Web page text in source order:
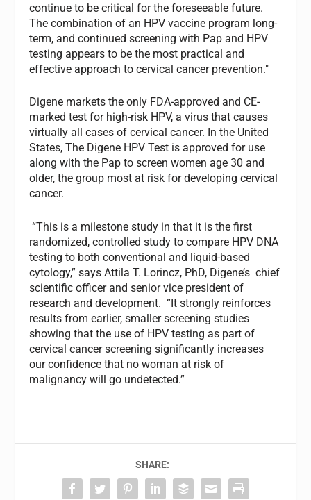
continue to be critical for the foreseeable future.
The combination of an HPV vaccine program long-
term, and continued screening with Pap and HPV
testing appears to be the most practical and
effective approach to cervical cancer prevention."
Digene markets the only FDA-approved and CE-
marked test for high-risk HPV, a virus that causes
virtually all cases of cervical cancer. In the United
States, The Digene HPV Test is approved for use
along with the Pap to screen women age 30 and
older, the group most at risk for developing cervical
cancer.
“This is a milestone study in that it is the first
randomized, controlled study to compare HPV DNA
testing to both conventional and liquid-based
cytology,” says Attila T. Lorincz, PhD, Digene’s chief
scientific officer and senior vice president of
research and development. “It strongly reinforces
results from earlier, smaller screening studies
showing that the use of HPV testing as part of
cervical cancer screening significantly increases
our confidence that no woman at risk of
malignancy will go undetected.”
SHARE: